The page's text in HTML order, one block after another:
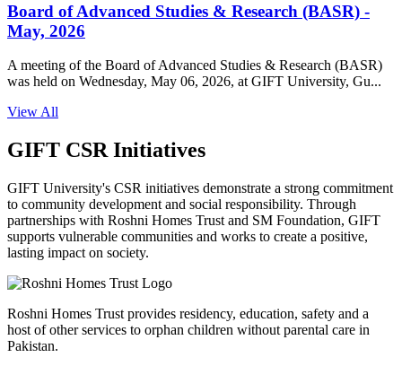
Board of Advanced Studies & Research (BASR) -
May, 2026
A meeting of the Board of Advanced Studies & Research (BASR)
was held on Wednesday, May 06, 2026, at GIFT University, Gu...
View All
GIFT CSR Initiatives
GIFT University's CSR initiatives demonstrate a strong commitment
to community development and social responsibility. Through
partnerships with Roshni Homes Trust and SM Foundation, GIFT
supports vulnerable communities and works to create a positive,
lasting impact on society.
Roshni Homes Trust provides residency, education, safety and a
host of other services to orphan children without parental care in
Pakistan.